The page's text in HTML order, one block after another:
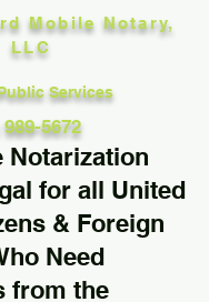
Mobile Notary,
LLC
Services
5672
Notarization
for all United
& Foreign
Need
from the